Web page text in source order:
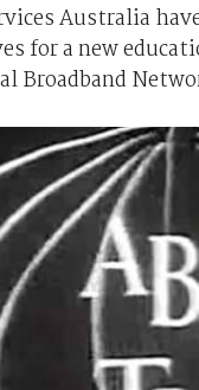
Australia
for a new
Broadband